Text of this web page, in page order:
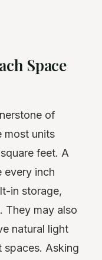
Space
of
most units
feet. A
every inch
in storage,
They may also
natural light
Asking